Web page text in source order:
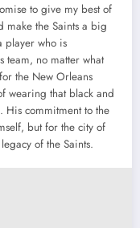
to give my best of
make the Saints a big
player who is
team, no matter what
the New Orleans
wearing that black and
commitment to the
but for the city of
of the Saints.